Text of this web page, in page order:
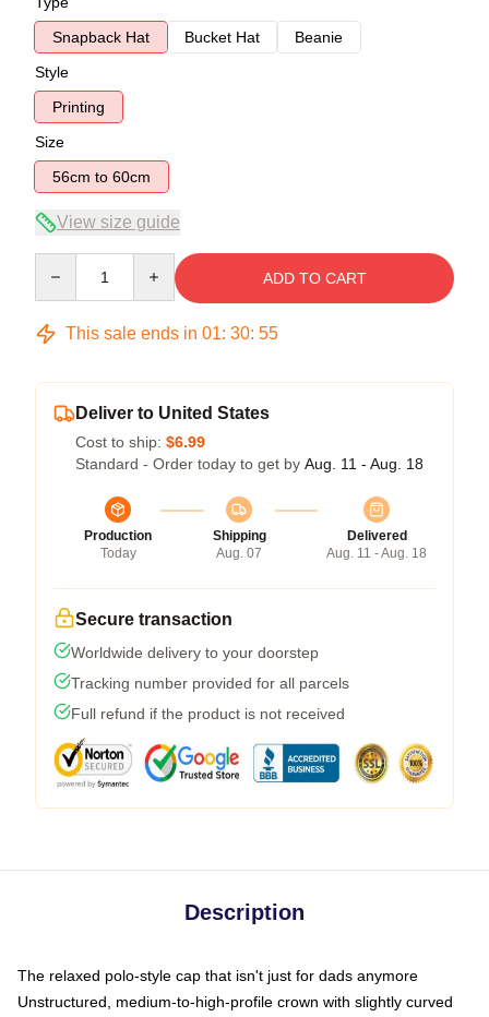
Snapback Hat
Bucket Hat
Beanie
Style
Printing
Size
56cm to 60cm
View size guide
ADD TO CART
This sale ends in 01: 30: 55
Deliver to United States
Cost to ship: $6.99
Standard - Order today to get by Aug. 11 - Aug. 18
Production
Today
Shipping
Aug. 07
Delivered
Aug. 11 - Aug. 18
Secure transaction
Worldwide delivery to your doorstep
Tracking number provided for all parcels
Full refund if the product is not received
Description
The relaxed polo-style cap that isn't just for dads anymore
Unstructured, medium-to-high-profile crown with slightly curved